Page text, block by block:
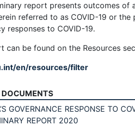
report presents outcomes of
referred to as COVID-19 or
responses to COVID-19.
can be found on the Resources
en/resources/filter
DOCUMENTS
GOVERNANCE RESPONSE TO
REPORT 2020